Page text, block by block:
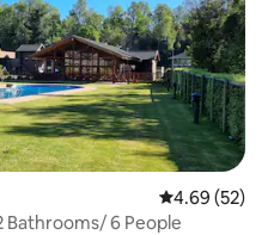
4.69 out of 5
4.69 (52)
Bathrooms/ 6 People